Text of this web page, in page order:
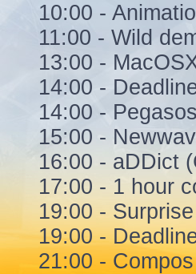
10:00 -
11:00 - Wild
13:00 -
14:00 -
14:00 -
15:00 -
16:00 - aDDict
17:00 - 1 hour
19:00 -
19:00 -
21:00 - Compos